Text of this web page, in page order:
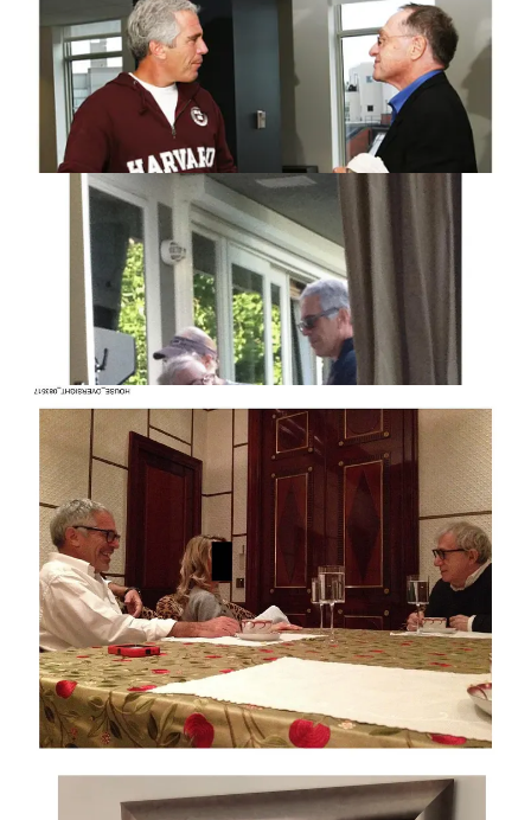
DOJ-held Epstein materials, citing fears of tampering or
destruction. Reporting has shown that earlier this year the DOJ
assembled large teams of FBI agents and lawyers to review and
redact Epstein-related files, with the stated goal of flagging any
mentions of Trump. That effort, combined with past secrecy,
has only fueled suspicion that political interests may be shaping
what the public ultimately sees.
Against this backdrop, the administration’s public posture has
been one of dismissal and denial. House Speaker Mike
Johnson has said, “President Trump has nothing to do with it.
He has said himself he has nothing to hide.” Trump himself has
repeatedly claimed he was never with Epstein. At the same
time, senior allies have sought to reframe the entire controversy
as a partisan fabrication, with White House Press Secretary
Karoline Leavitt calling the Epstein story “a classic Washington